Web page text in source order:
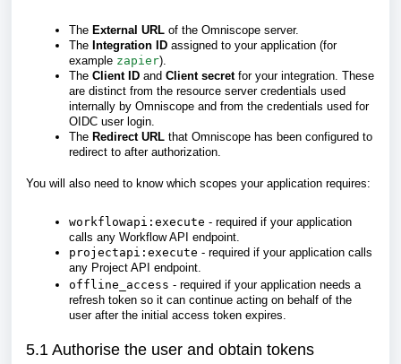
The External URL of the Omniscope server.
The Integration ID assigned to your application (for
example zapier).
The Client ID and Client secretfor your integration. These
are distinct from the resource server credentials used
internally by Omniscope and from the credentials used for
OIDC user login.
The Redirect URL that Omniscope has been configured to
redirect to after authorization.
You will also need to know which scopes your application requires:
workflowapi:execute - required if your application
calls any Workflow API endpoint.
projectapi:execute - required if your application calls
any Project API endpoint.
offline_access - required if your application needs a
refresh token so it can continue acting on behalf of the
user after the initial access token expires.
5.1 Authorise the user and obtain tokens